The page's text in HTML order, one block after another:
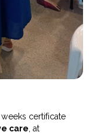
certificate
care, at